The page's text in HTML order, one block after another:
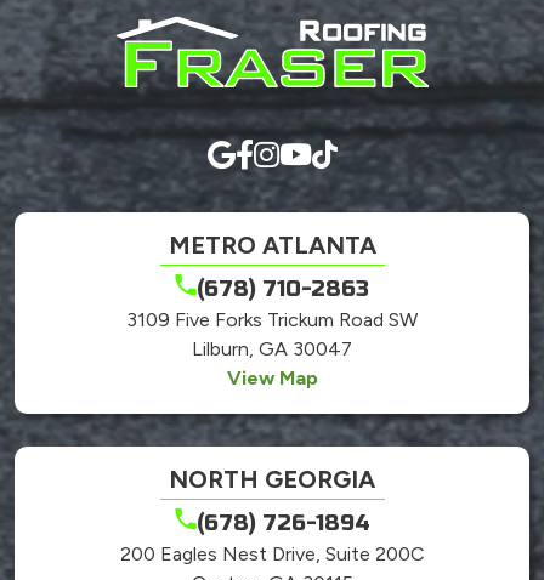
anything
here.
METRO ATLANTA
(678) 710-2863
3109 Five Forks Trickum Road SW
Lilburn, GA 30047
View Map
NORTH GEORGIA
(678) 726-1894
200 Eagles Nest Drive, Suite 200C